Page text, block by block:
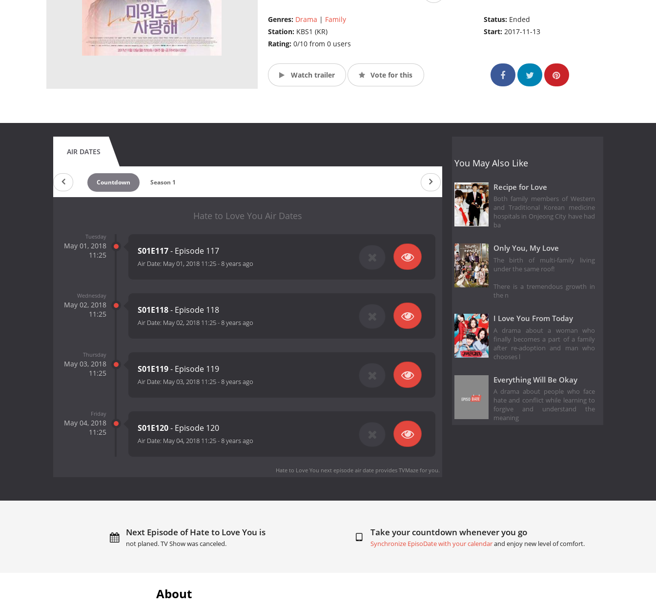
Genres: Drama | Family
Station: KBS1 (KR)
Rating: 0/10 from 0 users
Status: Ended
Start:2017-11-13
Watch trailer Vote for this
AIR DATES
Countdown Season 1
Hate to Love You Air Dates
Tuesday
May 01, 2018
11:25
S01E117- Episode 117
Air Date: May 01, 2018 11:25-8 years ago
Wednesday
May 02, 2018
11:25
S01E118- Episode 118
Air Date: May 02, 2018 11:25-8 years ago
Thursday
May 03, 2018
11:25
S01E119- Episode 119
Air Date: May 03, 2018 11:25-8 years ago
Friday
May 04, 2018
11:25
S01E120- Episode 120
Air Date: May 04, 2018 11:25-8 years ago
Hate to Love You next episode air dateprovides TVMaze for you.
You May Also Like
Recipe for Love
Both family members of Western
and Traditional Korean medicine
hospitals in Onjeong City have had
ba
Only You, My Love
The birth of multi-family living
under the same roof!
There is a tremendous growth in
the n
I Love You From Today
A drama about a woman who
finally becomes a part of a family
after re-adoption and man who
chooses l
Everything Will Be Okay
A drama about people who face
hate and conflict while learning to
forgive and understand the
meaning
Next Episode of Hate to Love You is
not planed. TV Show was canceled.
Take your countdown whenever you go
Synchronize EpisoDate with your calendarand enjoy new level of comfort.
About